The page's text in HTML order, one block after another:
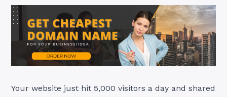
Your website just hit 5,000 visitors a day and shared